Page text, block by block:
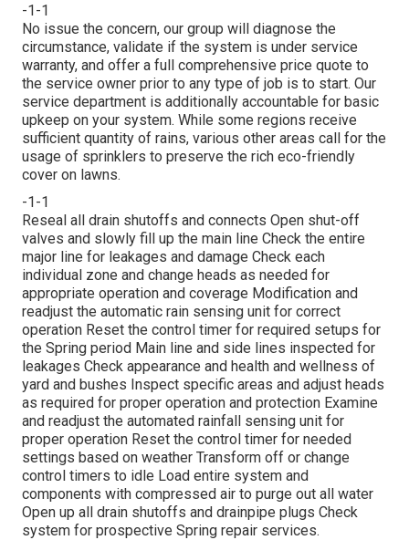
-1-1
No issue the concern, our group will diagnose the
circumstance, validate if the system is under service
warranty, and offer a full comprehensive price quote to
the service owner prior to any type of job is to start. Our
service department is additionally accountable for basic
upkeep on your system. While some regions receive
sufficient quantity of rains, various other areas call for the
usage of sprinklers to preserve the rich eco-friendly
cover on lawns.
-1-1
Reseal all drain shutoffs and connects Open shut-off
valves and slowly fill up the main line Check the entire
major line for leakages and damage Check each
individual zone and change heads as needed for
appropriate operation and coverage Modification and
readjust the automatic rain sensing unit for correct
operation Reset the control timer for required setups for
the Spring period Main line and side lines inspected for
leakages Check appearance and health and wellness of
yard and bushes Inspect specific areas and adjust heads
as required for proper operation and protection Examine
and readjust the automated rainfall sensing unit for
proper operation Reset the control timer for needed
settings based on weather Transform off or change
control timers to idle Load entire system and
components with compressed air to purge out all water
Open up all drain shutoffs and drainpipe plugs Check
system for prospective Spring repair services.